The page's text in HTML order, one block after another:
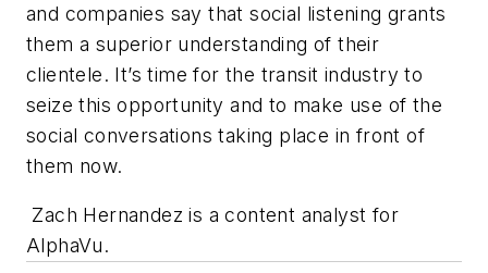
and companies say that social listening grants
them a superior understanding of their
clientele. It’s time for the transit industry to
seize this opportunity and to make use of the
social conversations taking place in front of
them now.
Zach Hernandez is a content analyst for
AlphaVu.